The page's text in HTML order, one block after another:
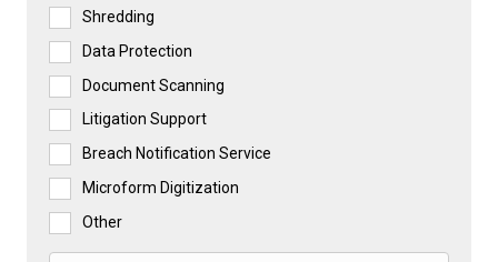
Shredding
Data Protection
Document Scanning
Litigation Support
Breach Notification Service
Microform Digitization
Other